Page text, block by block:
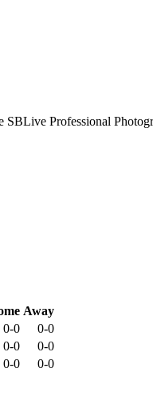
SBLive Professional
Away
0-0
0-0
0-0
0-0
0-0
0-0